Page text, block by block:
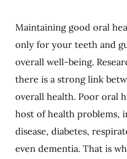
Maintaining good oral
only for your teeth and
overall well-being.
there is a strong link
overall health. Poor oral
host of health problems,
disease, diabetes,
even dementia. That is